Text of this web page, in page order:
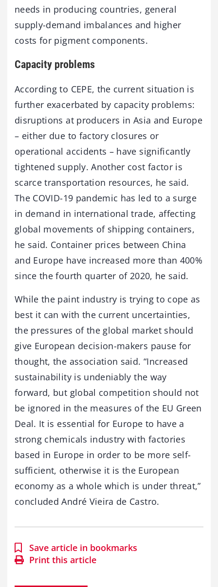
needs in producing countries, general
supply-demand imbalances and higher
costs for pigment components.
Capacity problems
According to CEPE, the current situation is
further exacerbated by capacity problems:
disruptions at producers in Asia and Europe
– either due to factory closures or
operational accidents – have significantly
tightened supply. Another cost factor is
scarce transportation resources, he said.
The COVID-19 pandemic has led to a surge
in demand in international trade, affecting
global movements of shipping containers,
he said. Container prices between China
and Europe have increased more than 400%
since the fourth quarter of 2020, he said.
While the paint industry is trying to cope as
best it can with the current uncertainties,
the pressures of the global market should
give European decision-makers pause for
thought, the association said. “Increased
sustainability is undeniably the way
forward, but global competition should not
be ignored in the measures of the EU Green
Deal. It is essential for Europe to have a
strong chemicals industry with factories
based in Europe in order to be more self-
sufficient, otherwise it is the European
economy as a whole which is under threat,”
concluded André Vieira de Castro.
Save article in bookmarks
Print this article